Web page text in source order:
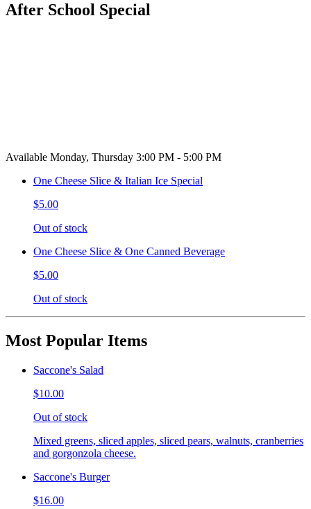
After School Special
Available Monday, Thursday 3:00 PM - 5:00 PM
One Cheese Slice & Italian Ice Special
$5.00
Out of stock
One Cheese Slice & One Canned Beverage
$5.00
Out of stock
Most Popular Items
Saccone's Salad
$10.00
Out of stock
Mixed greens, sliced apples, sliced pears, walnuts, cranberries
and gorgonzola cheese.
Saccone's Burger
$16.00